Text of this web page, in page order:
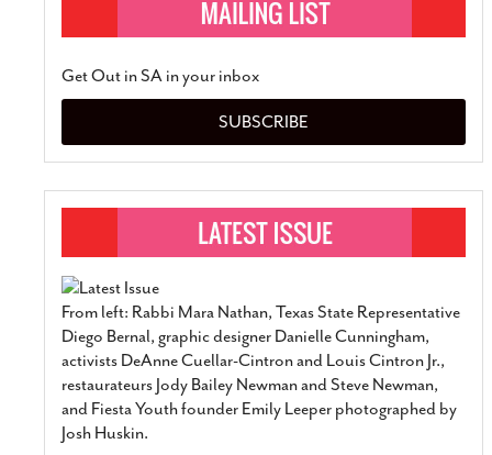
Get Out in SA in your inbox
SUBSCRIBE
From left: Rabbi Mara Nathan, Texas State Representative
Diego Bernal, graphic designer Danielle Cunningham,
activists DeAnne Cuellar-Cintron and Louis Cintron Jr.,
restaurateurs Jody Bailey Newman and Steve Newman,
and Fiesta Youth founder Emily Leeper photographed by
Josh Huskin.